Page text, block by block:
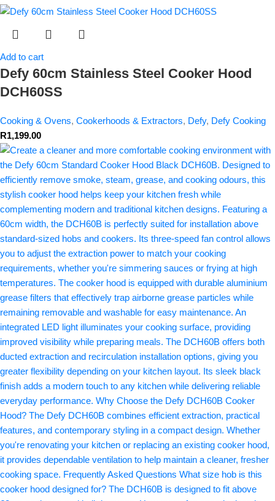
Add to cart
Defy 60cm Stainless Steel Cooker Hood
DCH60SS
Cooking & Ovens, Cookerhoods & Extractors, Defy, Defy Cooking
R1,199.00